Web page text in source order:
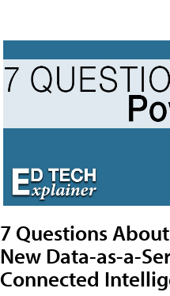
7 Questions
New Data-as-a-
Connected